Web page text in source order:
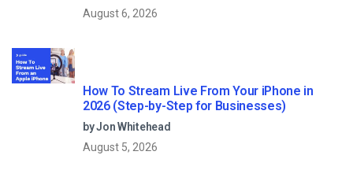
August 6, 2026
How To Stream Live From Your iPhone in
2026 (Step-by-Step for Businesses)
by Jon Whitehead
August 5, 2026